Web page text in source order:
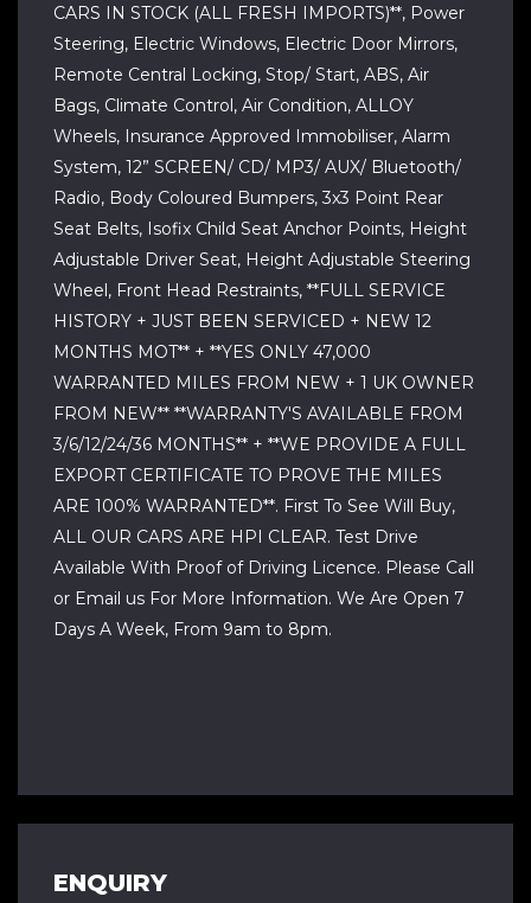
CARS IN STOCK (ALL FRESH IMPORTS)**, Power
Steering, Electric Windows, Electric Door Mirrors,
Remote Central Locking, Stop/ Start, ABS, Air
Bags, Climate Control, Air Condition, ALLOY
Wheels, Insurance Approved Immobiliser, Alarm
System, 12” SCREEN/ CD/ MP3/ AUX/ Bluetooth/
Radio, Body Coloured Bumpers, 3x3 Point Rear
Seat Belts, Isofix Child Seat Anchor Points, Height
Adjustable Driver Seat, Height Adjustable Steering
Wheel, Front Head Restraints, **FULL SERVICE
HISTORY + JUST BEEN SERVICED + NEW 12
MONTHS MOT** + **YES ONLY 47,000
WARRANTED MILES FROM NEW + 1 UK OWNER
FROM NEW** **WARRANTY'S AVAILABLE FROM
3/6/12/24/36 MONTHS** + **WE PROVIDE A FULL
EXPORT CERTIFICATE TO PROVE THE MILES
ARE 100% WARRANTED**. First To See Will Buy,
ALL OUR CARS ARE HPI CLEAR. Test Drive
Available With Proof of Driving Licence. Please Call
or Email us For More Information. We Are Open 7
Days A Week, From 9am to 8pm.
ENQUIRY